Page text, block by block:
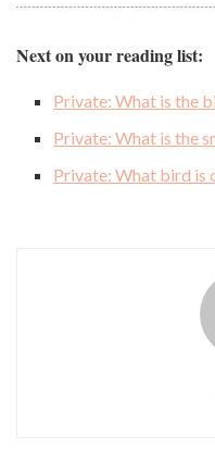
Next on your reading list:
Private: What is the
Private: What is the
Private: What bird is